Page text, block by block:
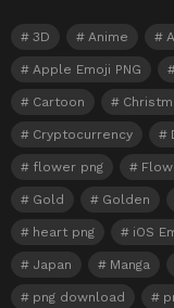
3D Anime
Apple Emoji PNG
Cartoon
Cryptocurrency
flower png
Gold Golden
heart png iOS
Japan Manga
png download